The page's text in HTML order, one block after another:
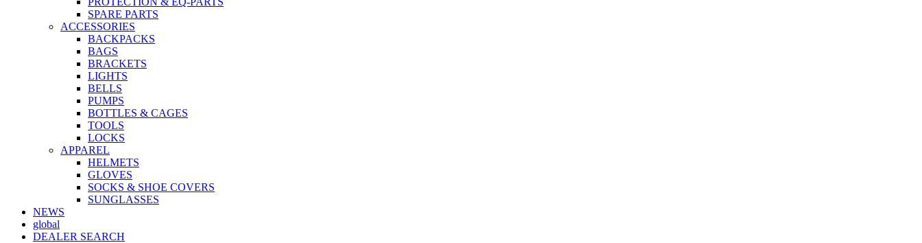
SPARE PARTS
ACCESSORIES
BACKPACKS
BAGS
BRACKETS
LIGHTS
BELLS
PUMPS
BOTTLES & CAGES
TOOLS
LOCKS
APPAREL
HELMETS
GLOVES
SOCKS & SHOE COVERS
SUNGLASSES
NEWS
global
DEALER SEARCH